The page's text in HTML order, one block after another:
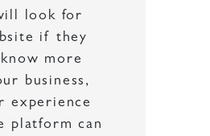
look for
if they
more
business,
experience
platform can